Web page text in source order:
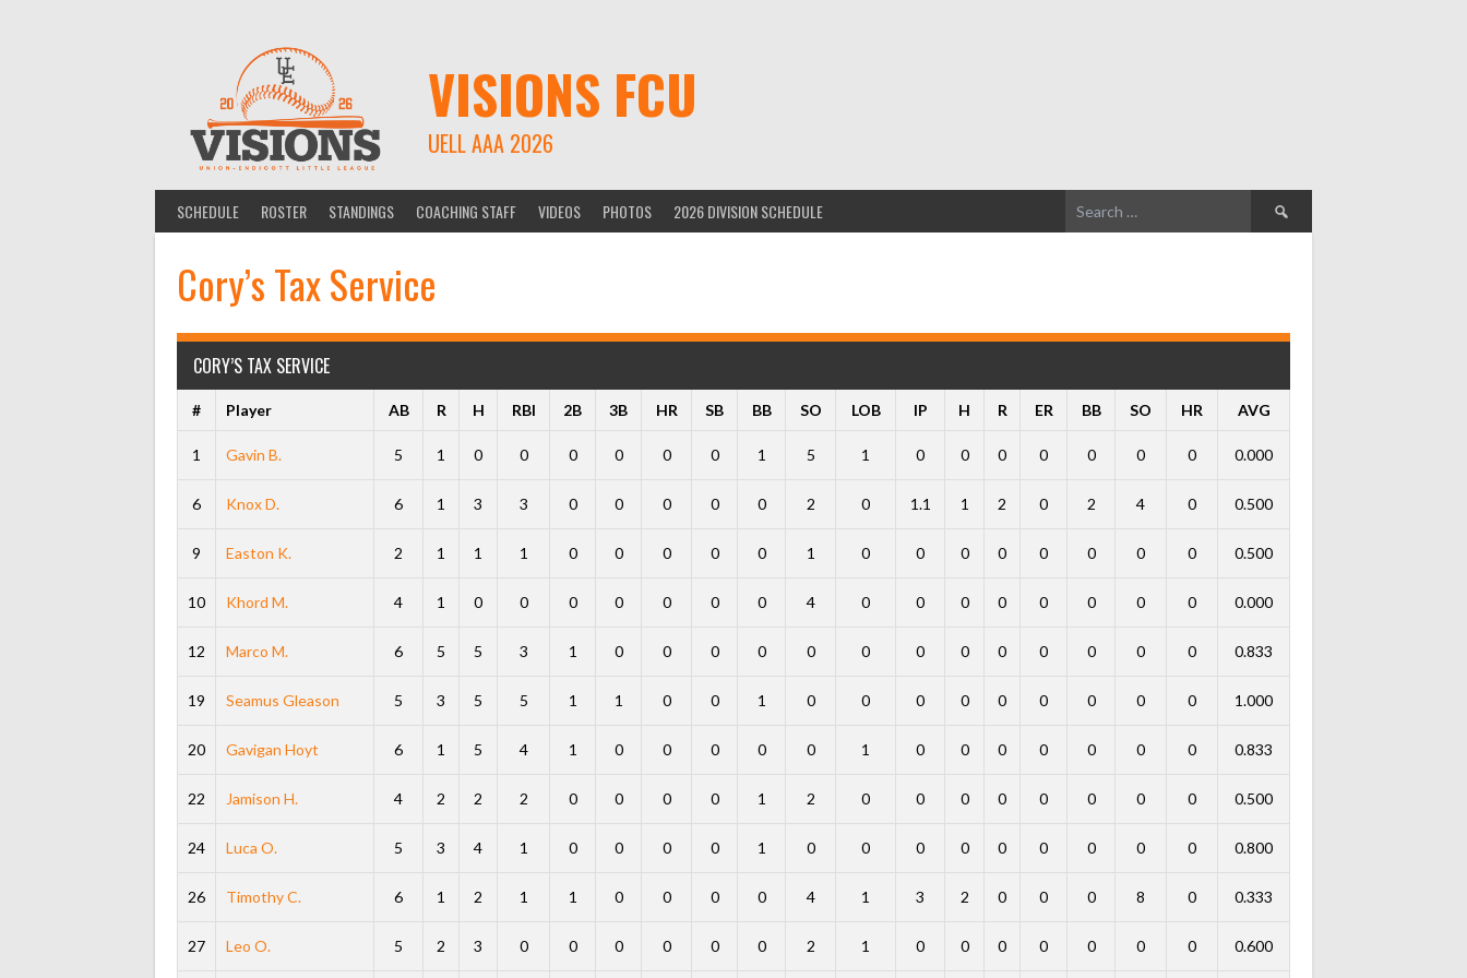
VISIONS FCU
UELL AAA 2026
SCHEDULE ROSTER STANDINGS COACHING STAFF VIDEOS PHOTOS 2026 DIVISION SCHEDULE
Search
for:
Cory’s Tax Service
CORY’S TAX SERVICE
# Player AB R H RBI 2B 3B HR SB BB SO LOB IP H R ER BB SO HR AVG
1 Gavin B. 5 1 0 0 0 0 0 0 1 5 1 0 0 0 0 0 0 0 0.000
6 Knox D. 6 1 3 3 0 0 0 0 0 2 0 1.1 1 2 0 2 4 0 0.500
9 Easton K. 2 1 1 1 0 0 0 0 0 1 0 0 0 0 0 0 0 0 0.500
10 Khord M. 4 1 0 0 0 0 0 0 0 4 0 0 0 0 0 0 0 0 0.000
12 Marco M. 6 5 5 3 1 0 0 0 0 0 0 0 0 0 0 0 0 0 0.833
19 Seamus Gleason 5 3 5 5 1 1 0 0 1 0 0 0 0 0 0 0 0 0 1.000
20 Gavigan Hoyt 6 1 5 4 1 0 0 0 0 0 1 0 0 0 0 0 0 0 0.833
22 Jamison H. 4 2 2 2 0 0 0 0 1 2 0 0 0 0 0 0 0 0 0.500
24 Luca O. 5 3 4 1 0 0 0 0 1 0 0 0 0 0 0 0 0 0 0.800
26 Timothy C. 6 1 2 1 1 0 0 0 0 4 1 3 2 0 0 0 8 0 0.333
27 Leo O. 5 2 3 0 0 0 0 0 0 2 1 0 0 0 0 0 0 0 0.600